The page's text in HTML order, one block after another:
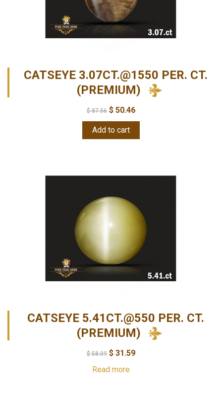
CATSEYE 3.07CT.@1550 PER. CT.
(PREMIUM)
$87.56 $ 50.46
Add to cart
CATSEYE 5.41CT.@550 PER. CT.
(PREMIUM)
$58.09 $ 31.59
Read more